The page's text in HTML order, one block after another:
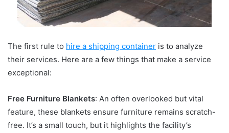
The first rule to hire a shipping container is to analyze
their services. Here are a few things that make a service
exceptional:
Free Furniture Blankets: An often overlooked but vital
feature, these blankets ensure furniture remains scratch-
free. It’s a small touch, but it highlights the facility’s